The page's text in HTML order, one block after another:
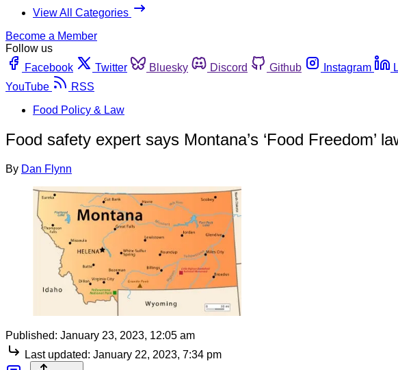
View All Categories
Become a Member
Follow us
Facebook
Twitter Bluesky Discord Github Instagram
YouTube
RSS
Food Policy & Law
Food safety expert says Montana’s ‘Food Freedom’
By Dan Flynn
Published: January 23, 2023, 12:05 am
Last updated: January 22, 2023, 7:34 pm